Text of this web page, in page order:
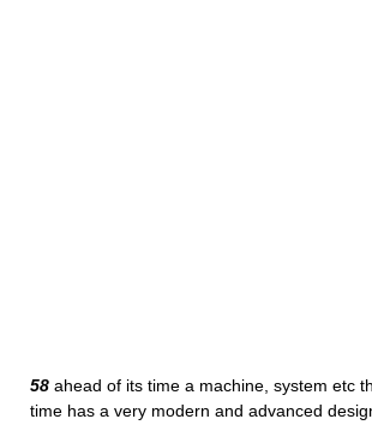
58 ahead of its time a machine, system etc
time has a very modern and advanced